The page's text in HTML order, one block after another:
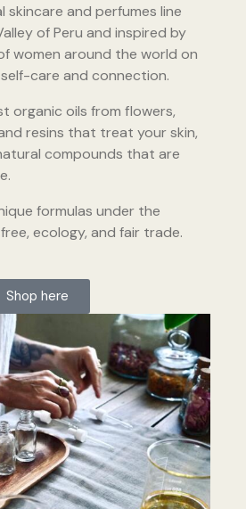
skincare and perfumes line
of Peru and inspired by
women around the world on
care and connection.
organic oils from flowers,
resins that treat your skin,
compounds that are
formulas under the
ecology, and fair trade.
Shop here